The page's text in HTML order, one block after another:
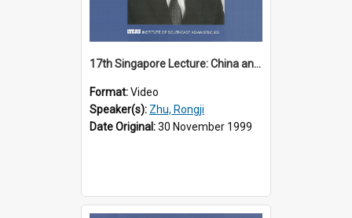
17th Singapore Lecture: China and Asia in the New Century Part 3 of 3
Format:Video
Speaker(s): Zhu, Rongji
Date Original:30 November 1999